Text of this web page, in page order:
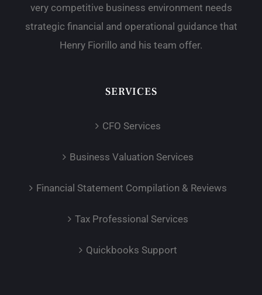
very competitive business environment needs
strategic financial and operational guidance that
Henry Fiorillo and his team offer.
SERVICES
CFO Services
Business Valuation Services
Financial Statement Compilation & Reviews
Tax Professional Services
Quickbooks Support